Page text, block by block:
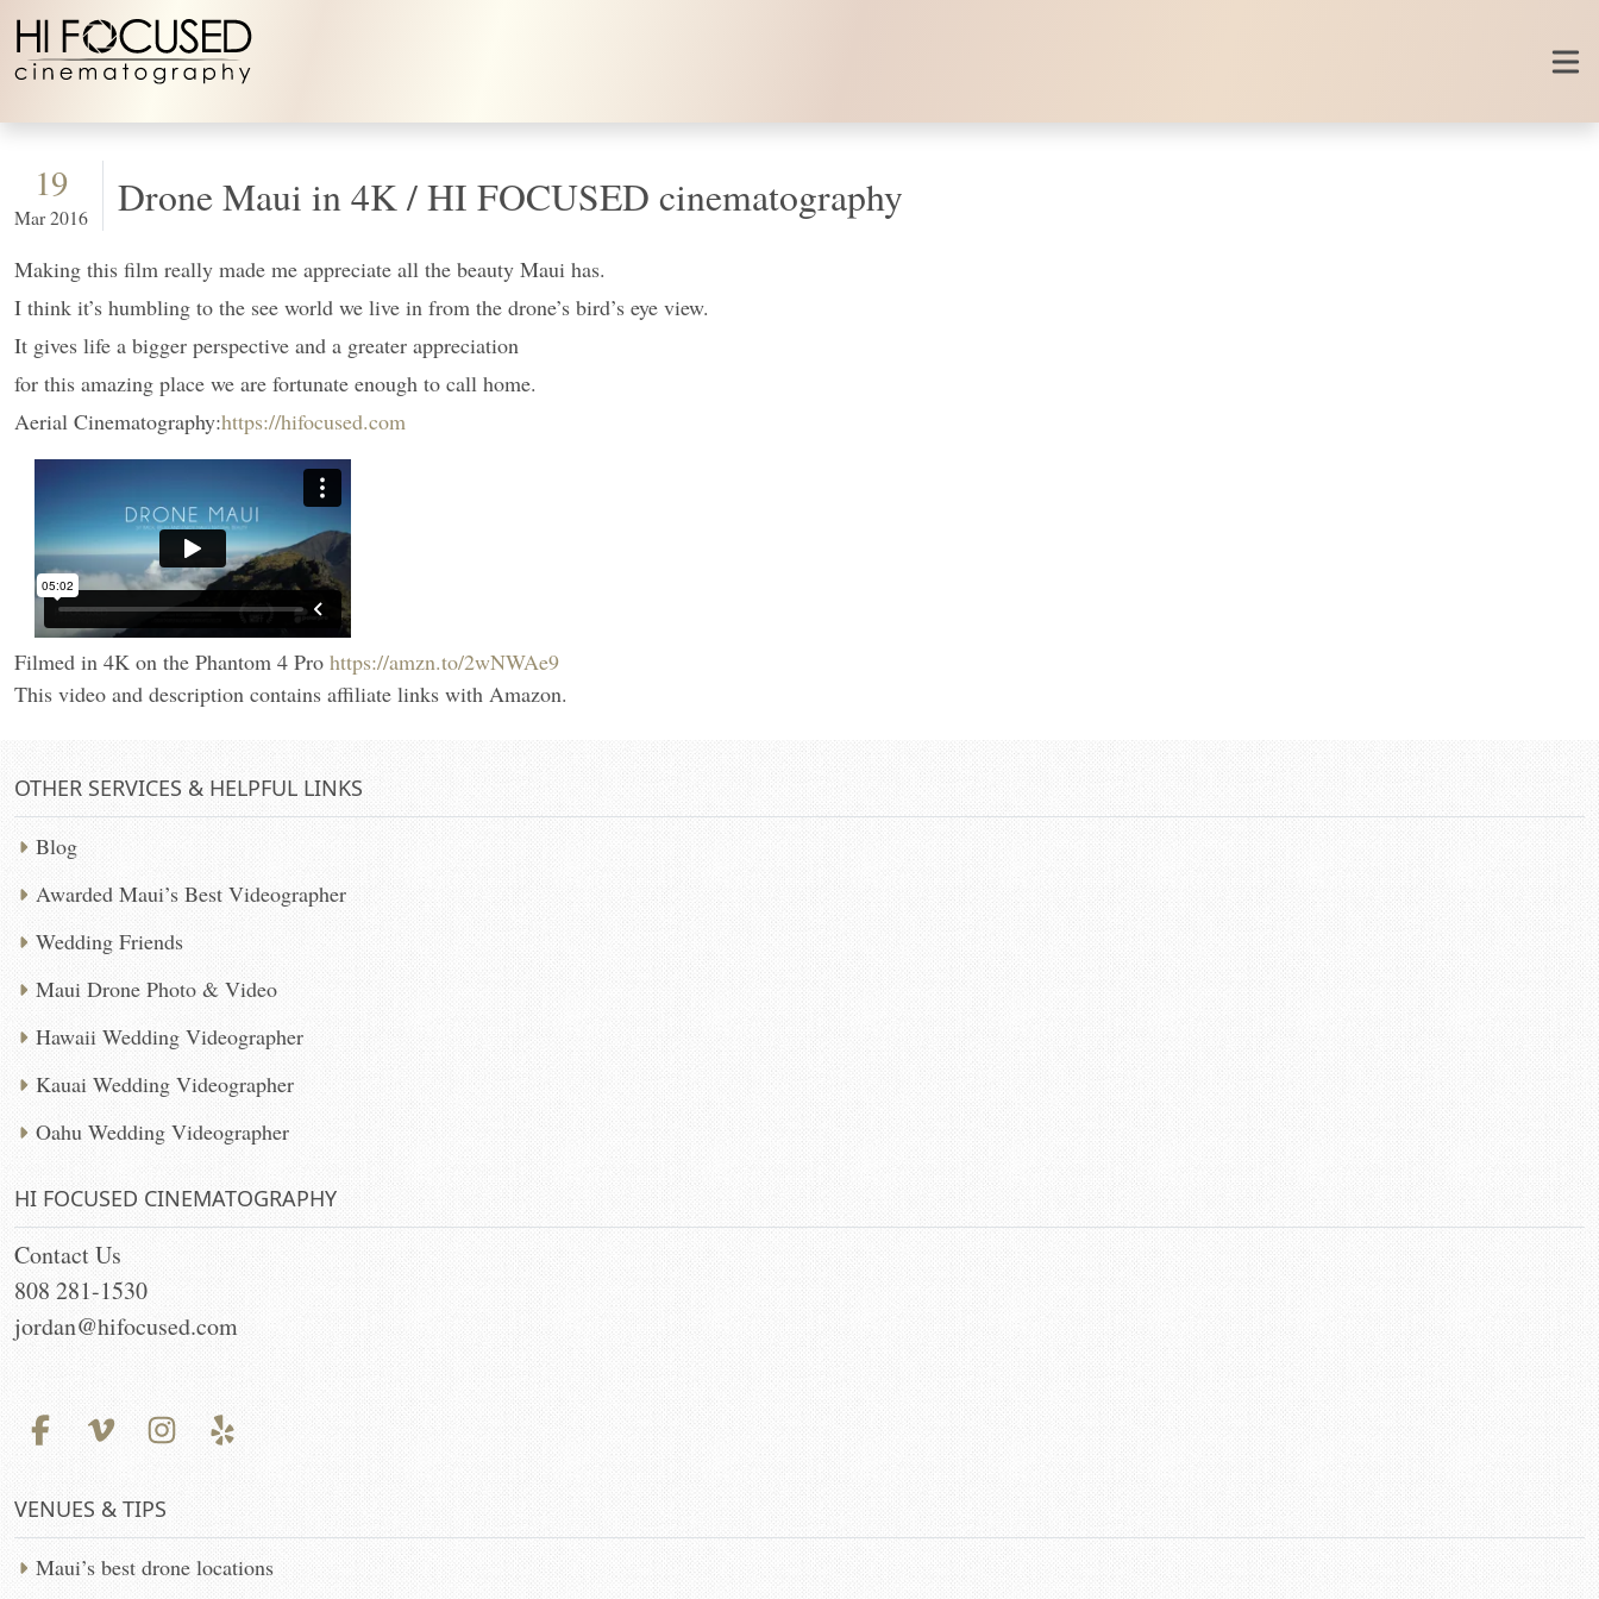
Skip to content
19
Mar 2016 Drone Maui in 4K / HI FOCUSED cinematography
Making this film really made me appreciate all the beauty Maui has.
I think it’s humbling to the see world we live in from the drone’s bird’s eye view.
It gives life a bigger perspective and a greater appreciation
for this amazing place we are fortunate enough to call home.
Aerial Cinematography:https://hifocused.com
Filmed in 4K on the Phantom 4 Pro https://amzn.to/2wNWAe9
This video and description contains affiliate links with Amazon.
OTHER SERVICES & HELPFUL LINKS
Blog
Awarded Maui’s Best Videographer
Wedding Friends
Maui Drone Photo & Video
Hawaii Wedding Videographer
Kauai Wedding Videographer
Oahu Wedding Videographer
HI FOCUSED CINEMATOGRAPHY
Contact Us
808 281-1530
jordan@hifocused.com
VENUES & TIPS
Maui’s best drone locations